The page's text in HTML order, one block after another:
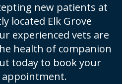
new patients at
located Elk Grove
experienced vets are
health of companion
today to book your